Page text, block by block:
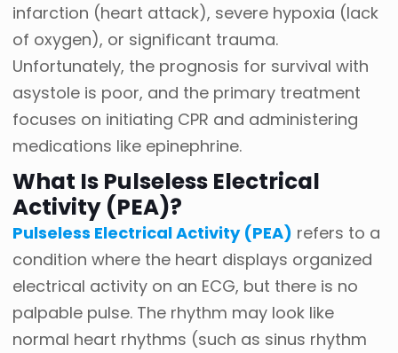
infarction (heart attack), severe hypoxia (lack
of oxygen), or significant trauma.
Unfortunately, the prognosis for survival with
asystole is poor, and the primary treatment
focuses on initiating CPR and administering
medications like epinephrine.
What Is Pulseless Electrical
Activity (PEA)?
Pulseless Electrical Activity (PEA) refers to a
condition where the heart displays organized
electrical activity on an ECG, but there is no
palpable pulse. The rhythm may look like
normal heart rhythms (such as sinus rhythm